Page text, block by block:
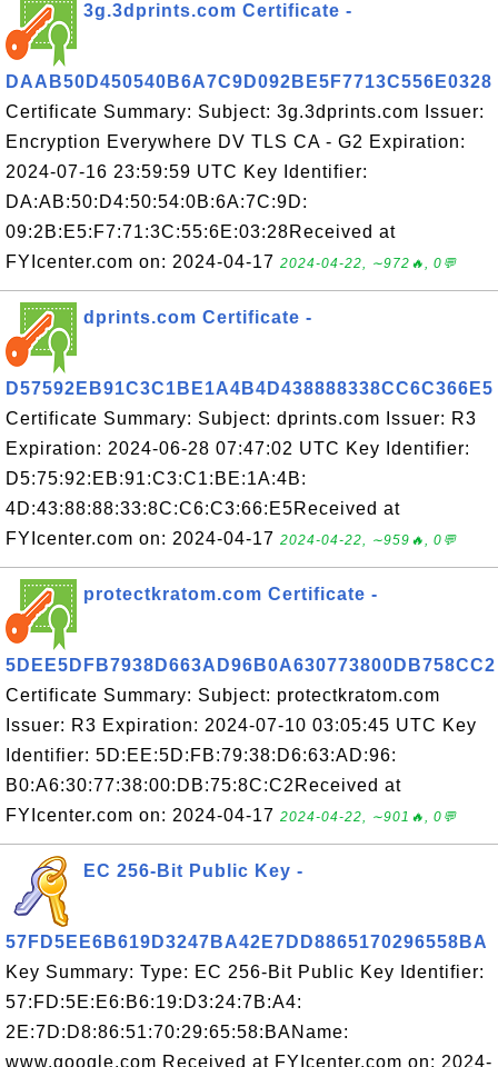
3g.3dprints.com Certificate -
DAAB50D450540B6A7C9D092BE5F7713C556E0328
Certificate Summary: Subject: 3g.3dprints.com Issuer:
Encryption Everywhere DV TLS CA - G2 Expiration:
2024-07-16 23:59:59 UTC Key Identifier:
DA:AB:50:D4:50:54:0B:6A:7C:9D:
09:2B:E5:F7:71:3C:55:6E:03:28Received at
FYIcenter.com on: 2024-04-17 2024-04-22, ∼972🔥, 0💬
dprints.com Certificate -
D57592EB91C3C1BE1A4B4D438888338CC6C366E5
Certificate Summary: Subject: dprints.com Issuer: R3
Expiration: 2024-06-28 07:47:02 UTC Key Identifier:
D5:75:92:EB:91:C3:C1:BE:1A:4B:
4D:43:88:88:33:8C:C6:C3:66:E5Received at
FYIcenter.com on: 2024-04-17 2024-04-22, ∼959🔥, 0💬
protectkratom.com Certificate -
5DEE5DFB7938D663AD96B0A630773800DB758CC2
Certificate Summary: Subject: protectkratom.com
Issuer: R3 Expiration: 2024-07-10 03:05:45 UTC Key
Identifier: 5D:EE:5D:FB:79:38:D6:63:AD:96:
B0:A6:30:77:38:00:DB:75:8C:C2Received at
FYIcenter.com on: 2024-04-17 2024-04-22, ∼901🔥, 0💬
EC 256-Bit Public Key -
57FD5EE6B619D3247BA42E7DD8865170296558BA
Key Summary: Type: EC 256-Bit Public Key Identifier:
57:FD:5E:E6:B6:19:D3:24:7B:A4:
2E:7D:D8:86:51:70:29:65:58:BAName:
www.google.com Received at FYIcenter.com on: 2024-